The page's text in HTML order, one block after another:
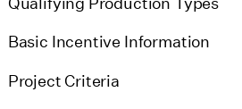
Basic Incentive Information
Project Criteria